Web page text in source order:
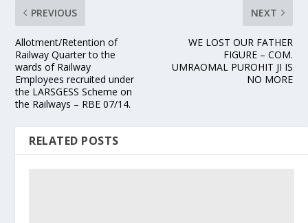
PREVIOUS
Allotment/Retention of
Railway Quarter to the
wards of Railway
Employees recruited under
the LARSGESS Scheme on
the Railways – RBE 07/14.
NEXT
WE LOST OUR FATHER
FIGURE – COM.
UMRAOMAL PUROHIT JI IS
NO MORE
RELATED POSTS